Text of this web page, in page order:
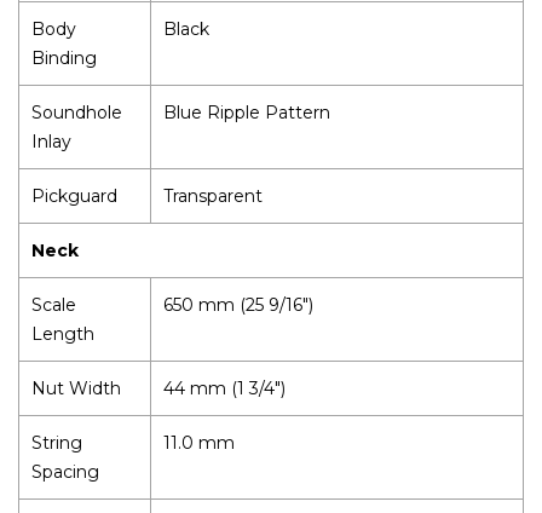
Body
Binding
Black
Soundhole
Inlay
Blue Ripple Pattern
Pickguard Transparent
Neck
Scale
Length
650 mm (25 9/16")
Nut Width 44 mm (1 3/4")
String
Spacing
11.0 mm